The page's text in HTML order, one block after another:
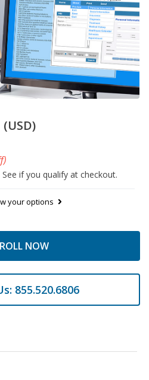
(USD)
See if you qualify at checkout.
your options
NOW
855.520.6806